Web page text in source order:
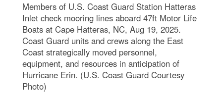
Members of U.S. Coast Guard Station Hatteras
Inlet check mooring lines aboard 47ft Motor Life
Boats at Cape Hatteras, NC, Aug 19, 2025.
Coast Guard units and crews along the East
Coast strategically moved personnel,
equipment, and resources in anticipation of
Hurricane Erin. (U.S. Coast Guard Courtesy
Photo)